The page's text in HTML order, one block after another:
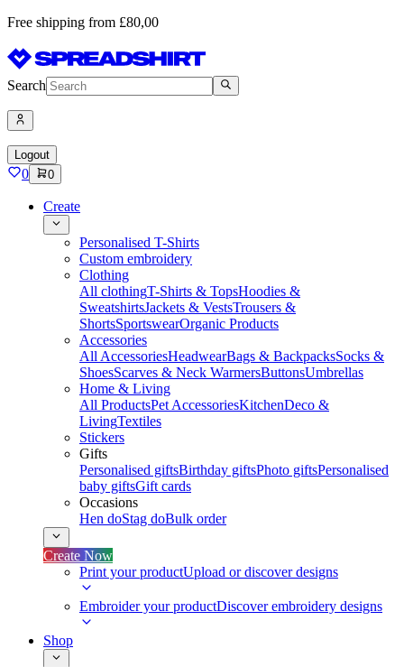
Free shipping from £80,00
Search
Logout
0 0
Create
Personalised T-Shirts
Custom embroidery
Clothing
All clothingT-Shirts & TopsHoodies &
SweatshirtsJackets & VestsTrousers &
ShortsSportswearOrganic Products
Accessories
All AccessoriesHeadwearBags & BackpacksSocks &
ShoesScarves & Neck WarmersButtonsUmbrellas
Home & Living
All ProductsPet AccessoriesKitchenDeco &
LivingTextiles
Stickers
Gifts
Personalised giftsBirthday giftsPhoto giftsPersonalised
baby giftsGift cards
Occasions
Hen doStag doBulk order
Create Now
Print your productUpload or discover designs
Embroider your productDiscover embroidery designs
Shop